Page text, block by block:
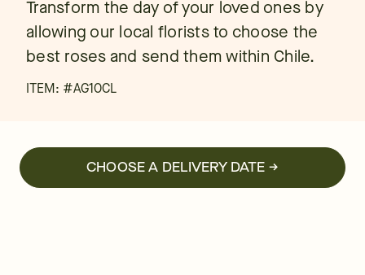
Transform the day of your loved ones by
allowing our local florists to choose the
best roses and send them within Chile.
ITEM: #AG10CL
CHOOSE A DELIVERY DATE →